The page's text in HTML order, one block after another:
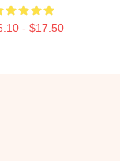
- $17.50